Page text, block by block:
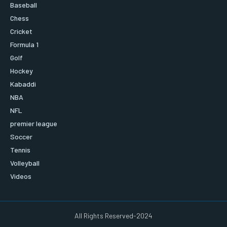
Baseball
Chess
Cricket
Formula 1
Golf
Hockey
Kabaddi
NBA
NFL
premier league
Soccer
Tennis
Volleyball
Videos
All Rights Reserved-2024